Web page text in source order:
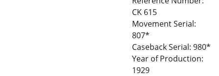
CK 615
Movement Serial:
807*
Caseback Serial: 980*
Year of Production:
1929